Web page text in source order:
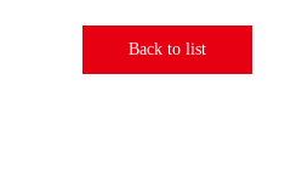
Back to list